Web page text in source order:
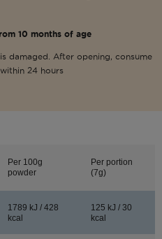
10 months of age
damaged. After opening, consume
24 hours
Per 100g
powder
Per portion
(7g)
1789 kJ / 428
kcal
125 kJ / 30
kcal